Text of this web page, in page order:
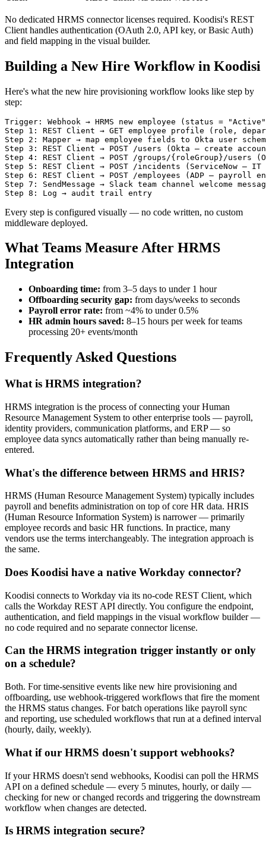
No dedicated HRMS connector licenses required. Koodisi's REST
Client handles authentication (OAuth 2.0, API key, or Basic Auth)
and field mapping in the visual builder.
Building a New Hire Workflow in Koodisi
Here's what the new hire provisioning workflow looks like step by
step:
Trigger: Webhook → HRMS new employee (status =
Step 1: REST Client → GET employee profile (role,
Step 2: Mapper → map employee fields to Okta user
Step 3: REST Client → POST /users (Okta — create
Step 4: REST Client → POST /groups/{roleGroup}/users
Step 5: REST Client → POST /incidents (ServiceNow —
Step 6: REST Client → POST /employees (ADP — payroll
Step 7: SendMessage → Slack team channel welcome
Every step is configured visually — no code written, no custom
middleware deployed.
What Teams Measure After HRMS
Integration
Onboarding time: from 3–5 days to under 1 hour
Offboarding security gap: from days/weeks to seconds
Payroll error rate: from ~4% to under 0.5%
HR admin hours saved: 8–15 hours per week for teams
processing 20+ events/month
Frequently Asked Questions
What is HRMS integration?
HRMS integration is the process of connecting your Human
Resource Management System to other enterprise tools — payroll,
identity providers, communication platforms, and ERP — so
employee data syncs automatically rather than being manually re-
entered.
What's the difference between HRMS and HRIS?
HRMS (Human Resource Management System) typically includes
payroll and benefits administration on top of core HR data. HRIS
(Human Resource Information System) is narrower — primarily
employee records and basic HR functions. In practice, many
vendors use the terms interchangeably. The integration approach is
the same.
Does Koodisi have a native Workday connector?
Koodisi connects to Workday via its no-code REST Client, which
calls the Workday REST API directly. You configure the endpoint,
authentication, and field mappings in the visual workflow builder —
no code required and no separate connector license.
Can the HRMS integration trigger instantly or only
on a schedule?
Both. For time-sensitive events like new hire provisioning and
offboarding, use webhook-triggered workflows that fire the moment
the HRMS status changes. For batch operations like payroll sync
and reporting, use scheduled workflows that run at a defined interval
(hourly, daily, weekly).
What if our HRMS doesn't support webhooks?
If your HRMS doesn't send webhooks, Koodisi can poll the HRMS
API on a defined schedule — every 5 minutes, hourly, or daily —
checking for new or changed records and triggering the downstream
workflow when changes are detected.
Is HRMS integration secure?